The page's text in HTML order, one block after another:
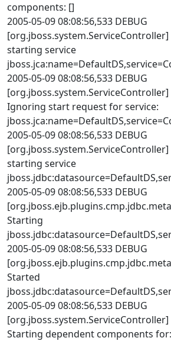
components: []
2005-05-09 08:08:56,533 DEBUG
[org.jboss.system.ServiceController]
starting service
2005-05-09 08:08:56,533 DEBUG
[org.jboss.system.ServiceController]
Ignoring start request for service:
2005-05-09 08:08:56,533 DEBUG
[org.jboss.system.ServiceController]
starting service
2005-05-09 08:08:56,533 DEBUG
Starting
2005-05-09 08:08:56,533 DEBUG
Started
2005-05-09 08:08:56,533 DEBUG
[org.jboss.system.ServiceController]
Starting dependent components for: